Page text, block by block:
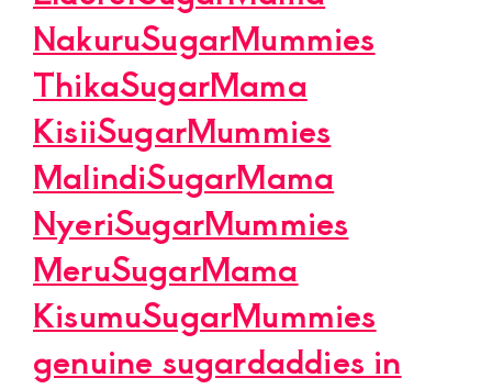
NakuruSugarMummies
ThikaSugarMama
KisiiSugarMummies
MalindiSugarMama
NyeriSugarMummies
MeruSugarMama
KisumuSugarMummies
genuine sugardaddies in